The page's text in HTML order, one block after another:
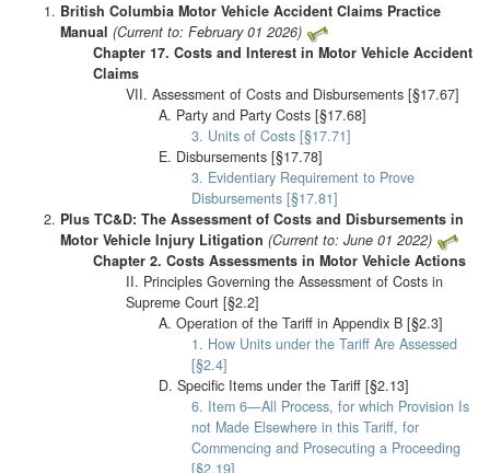
British Columbia Motor Vehicle Accident Claims Practice
Manual (Current to: February 01 2026)
Chapter 17. Costs and Interest in Motor Vehicle Accident
Claims
VII. Assessment of Costs and Disbursements [§17.67]
A. Party and Party Costs [§17.68]
3. Units of Costs [§17.71]
E. Disbursements [§17.78]
3. Evidentiary Requirement to Prove
Disbursements [§17.81]
Plus TC&D: The Assessment of Costs and Disbursements in
Motor Vehicle Injury Litigation (Current to: June 01 2022)
Chapter 2. Costs Assessments in Motor Vehicle Actions
II. Principles Governing the Assessment of Costs in
Supreme Court [§2.2]
A. Operation of the Tariff in Appendix B [§2.3]
1. How Units under the Tariff Are Assessed
[§2.4]
D. Specific Items under the Tariff [§2.13]
6. Item 6—All Process, for which Provision Is
not Made Elsewhere in this Tariff, for
Commencing and Prosecuting a Proceeding
[§2.19]